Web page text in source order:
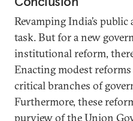
Revamping India’s
task. But for a new
institutional reform,
Enacting modest
critical branches of
Furthermore, these
purview of the Union